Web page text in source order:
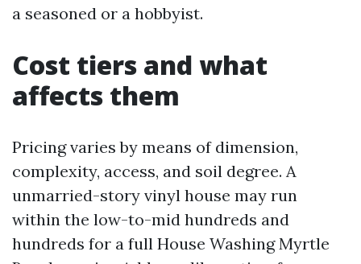
a seasoned or a hobbyist.
Cost tiers and what
affects them
Pricing varies by means of dimension,
complexity, access, and soil degree. A
unmarried-story vinyl house may run
within the low-to-mid hundreds and
hundreds for a full House Washing Myrtle